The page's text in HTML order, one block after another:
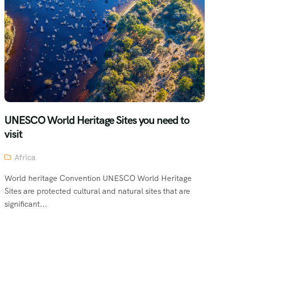
UNESCO World Heritage Sites you need to
visit
Africa
World heritage Convention UNESCO World Heritage
Sites are protected cultural and natural sites that are
significant...